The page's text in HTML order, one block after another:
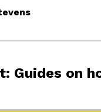
Guides on